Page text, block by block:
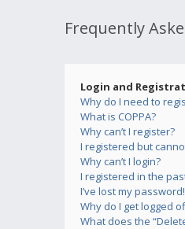
Frequently
Login and
Why do I need to
What is COPPA?
Why can’t I register?
I registered but
Why can’t I login?
I registered in the
I’ve lost my password!
Why do I get logged
What does the